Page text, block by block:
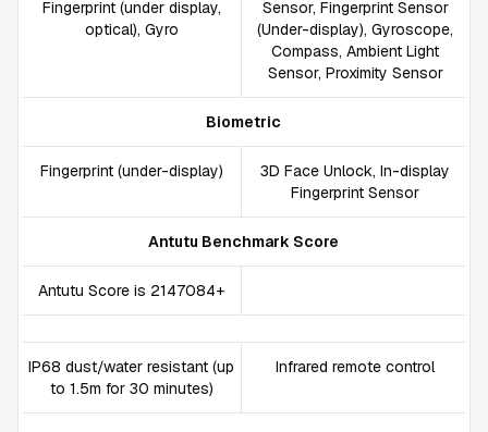
Fingerprint (under display,
optical), Gyro
Sensor, Fingerprint Sensor
(Under-display), Gyroscope,
Compass, Ambient Light
Sensor, Proximity Sensor
Biometric
Fingerprint (under-display)
3D Face Unlock, In-display
Fingerprint Sensor
Antutu Benchmark Score
Antutu Score is 2147084+
IP68 dust/water resistant (up
to 1.5m for 30 minutes)
Infrared remote control